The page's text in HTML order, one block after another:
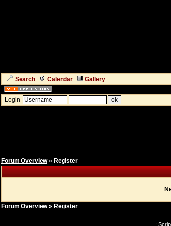
Search Calendar Gallery
Login:
Forum Overview» Register
Forum Overview» Register
.: